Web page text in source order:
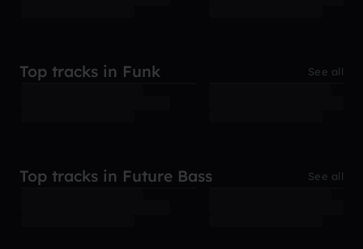
Top tracks in Funk See all
Top tracks in Future Bass See all